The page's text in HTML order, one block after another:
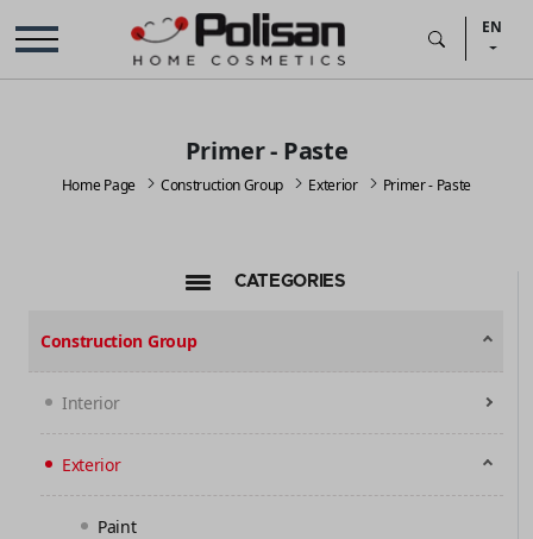
EN
Primer - Paste
Home Page Construction Group Exterior Primer - Paste
CATEGORIES
Construction Group
Interior
Exterior
Paint